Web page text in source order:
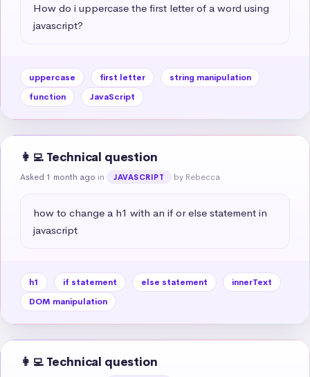
How do i uppercase the first letter of a word using
javascript?
uppercase first letter
string manipulation
function
JavaScript
👩‍💻 Technical question
Asked 1 month ago in JAVASCRIPT by Rebecca
how to change a h1 with an if or else statement in
javascript
h1 if statement else statement
innerText
DOM manipulation
👩‍💻 Technical question